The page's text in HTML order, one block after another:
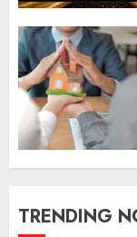
TRENDING